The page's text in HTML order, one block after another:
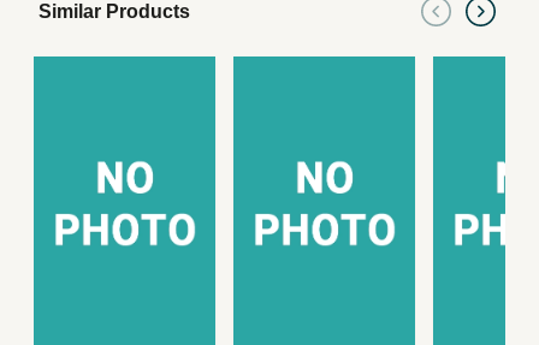
Similar Products